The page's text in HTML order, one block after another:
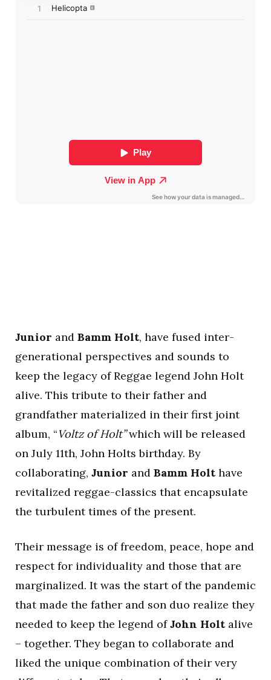
Junior and Bamm Holt, have fused inter-
generational perspectives and sounds to
keep the legacy of Reggae legend John Holt
alive. This tribute to their father and
grandfather materialized in their first joint
album, “Voltz of Holt”which will be released
on July 11th, John Holts birthday. By
collaborating, Junior and Bamm Holt have
revitalized reggae-classics that encapsulate
the turbulent times of the present.
Their message is of freedom, peace, hope and
respect for individuality and those that are
marginalized. It was the start of the pandemic
that made the father and son duo realize they
needed to keep the legend ofJohn Holt alive
– together. They began to collaborate and
liked the unique combination of their very